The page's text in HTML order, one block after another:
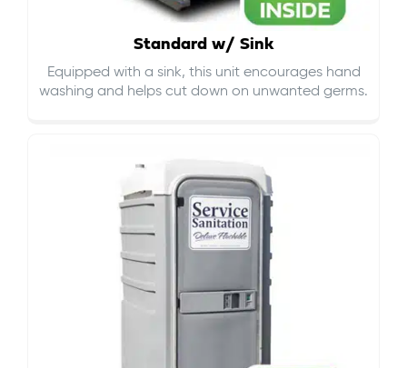
Standard w/ Sink
Equipped with a sink, this unit encourages hand
washing and helps cut down on unwanted germs.